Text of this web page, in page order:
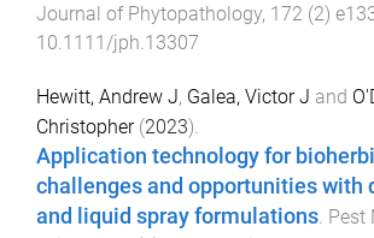
Journal of Phytopathology, 172 (2)
10.1111/jph.13307
Hewitt, Andrew J, Galea, Victor J and
Christopher(2023).
Application technology for
challenges and opportunities with
and liquid spray formulations. Pest